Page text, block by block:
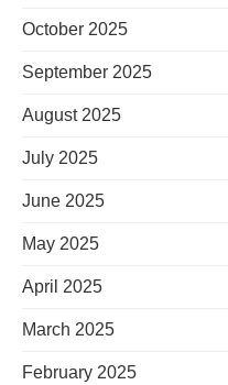
October 2025
September 2025
August 2025
July 2025
June 2025
May 2025
April 2025
March 2025
February 2025